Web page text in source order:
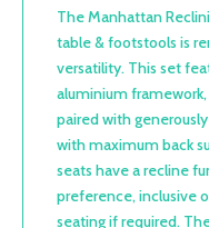
The Manhattan
table & footstools is
versatility. This set
aluminium
paired with
with maximum back
seats have a recline
preference, inclusive
seating if required.